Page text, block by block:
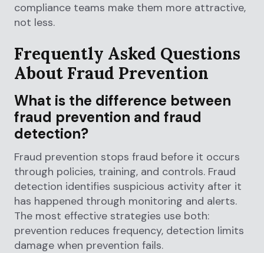
compliance teams make them more attractive,
not less.
Frequently Asked Questions
About Fraud Prevention
What is the difference between
fraud prevention and fraud
detection?
Fraud prevention stops fraud before it occurs
through policies, training, and controls. Fraud
detection identifies suspicious activity after it
has happened through monitoring and alerts.
The most effective strategies use both:
prevention reduces frequency, detection limits
damage when prevention fails.